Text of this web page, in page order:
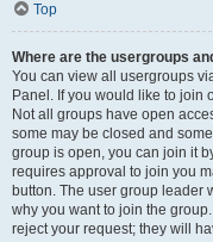
Top
Where are the usergroups
You can view all usergroups
Panel. If you would like to join
Not all groups have open
some may be closed and
group is open, you can join it
requires approval to join you
button. The user group leader
why you want to join the
reject your request; they will